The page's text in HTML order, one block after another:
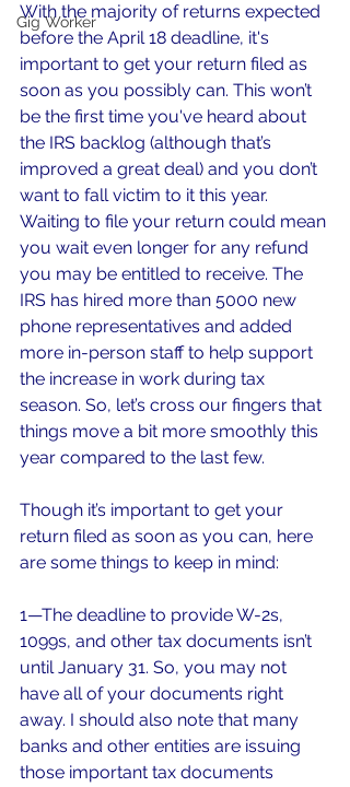
Gig Worker
With the majority of returns expected
before the April 18 deadline, it's
important to get your return filed as
soon as you possibly can. This won’t
be the first time you've heard about
the IRS backlog (although that’s
improved a great deal) and you don’t
want to fall victim to it this year.
Waiting to file your return could mean
you wait even longer for any refund
you may be entitled to receive. The
IRS has hired more than 5000 new
phone representatives and added
more in-person staff to help support
the increase in work during tax
season. So, let’s cross our fingers that
things move a bit more smoothly this
year compared to the last few.
Though it’s important to get your
return filed as soon as you can, here
are some things to keep in mind:
1—The deadline to provide W-2s,
1099s, and other tax documents isn’t
until January 31. So, you may not
have all of your documents right
away. I should also note that many
banks and other entities are issuing
those important tax documents